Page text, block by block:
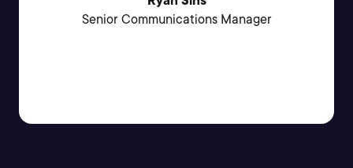
Senior Communications Manager